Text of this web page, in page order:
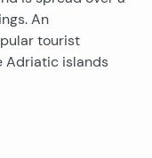
An
tourist
Adriatic islands